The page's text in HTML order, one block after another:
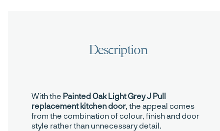
With the Painted Oak Light Grey J Pull
replacement kitchen door, the appeal comes
from the combination of colour, finish and door
style rather than unnecessary detail.